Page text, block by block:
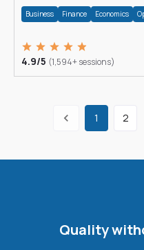
Business Finance Economics
4.9/5 (1,594+ sessions)
1 2
Quality